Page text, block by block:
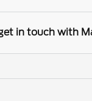
in touch with